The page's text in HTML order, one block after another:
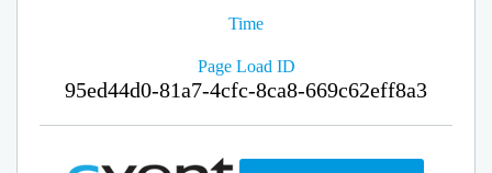
Time
Page Load ID
95ed44d0-81a7-4cfc-8ca8-669c62eff8a3